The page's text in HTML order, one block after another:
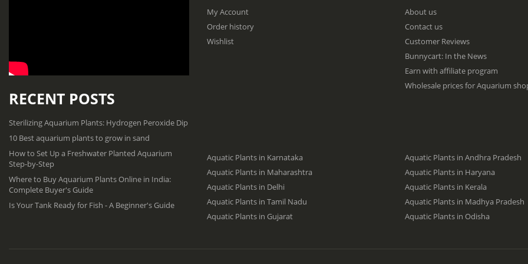
RECENT POSTS
Sterilizing Aquarium Plants: Hydrogen Peroxide Dip
10 Best aquarium plants to grow in sand
How to Set Up a Freshwater Planted Aquarium
Step-by-Step
Where to Buy Aquarium Plants Online in India:
Complete Buyer's Guide
Is Your Tank Ready for Fish - A Beginner's Guide
N
t
:
My Account
Order history
Wishlist
About us
Contact us
Customer Reviews
Bunnycart: In the News
Earn with affiliate program
Wholesale prices for Aquarium
Aquatic Plants in Karnataka
Aquatic Plants in Maharashtra
Aquatic Plants in Delhi
Aquatic Plants in Tamil Nadu
Aquatic Plants in Gujarat
Aquatic Plants in Andhra Pradesh
Aquatic Plants in Haryana
Aquatic Plants in Kerala
Aquatic Plants in Madhya Pradesh
Aquatic Plants in Odisha